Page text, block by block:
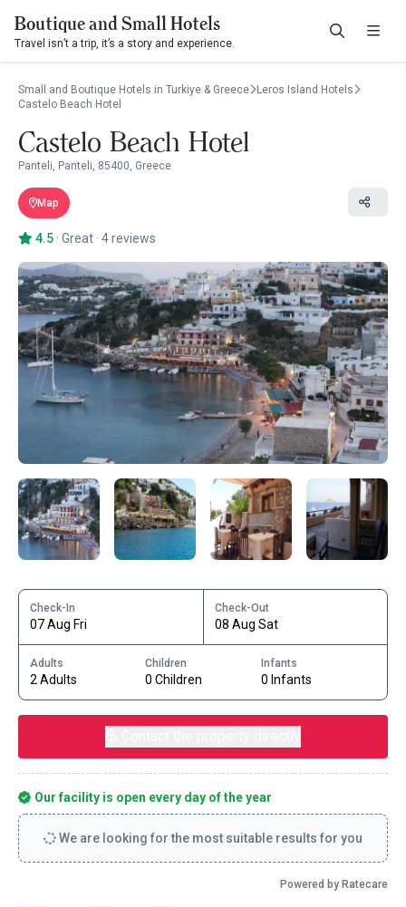
Boutique and Small Hotels
Travel isn’t a trip, it’s a story and experience.
Small and Boutique Hotels in Turkiye & Greece
Leros Island Hotels
Castelo Beach Hotel
Castelo Beach Hotel
Panteli, Panteli, 85400, Greece
Map
4.5 · Great · 4 reviews
Check-In
07 Aug Fri
Check-Out
08 Aug Sat
Adults
2 Adults
Children
0 Children
Infants
0 Infants
Our facility is open every day of the year
We are looking for the most suitable results for you
Powered by Ratecare